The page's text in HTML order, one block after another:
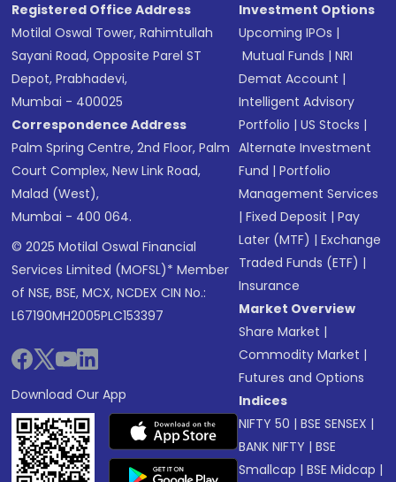
Registered Office Address
Motilal Oswal Tower, Rahimtullah
Sayani Road, Opposite Parel ST
Depot, Prabhadevi,
Mumbai - 400025
Correspondence Address
Palm Spring Centre, 2nd Floor, Palm
Court Complex, New Link Road,
Malad (West),
Mumbai - 400 064.
© 2025 Motilal Oswal Financial
Services Limited (MOFSL)* Member
of NSE, BSE, MCX, NCDEX CIN No.:
L67190MH2005PLC153397
Download Our App
Investment Options
Upcoming IPOs |
Mutual Funds |NRI
Demat Account |
Intelligent Advisory
Portfolio |US Stocks |
Alternate Investment
Fund |Portfolio
Management Services
|Fixed Deposit |Pay
Later (MTF) |Exchange
Traded Funds (ETF) |
Insurance
Market Overview
Share Market |
Commodity Market |
Futures and Options
Indices
NIFTY 50 |BSE SENSEX |
BANK NIFTY |BSE
Smallcap |BSE Midcap |